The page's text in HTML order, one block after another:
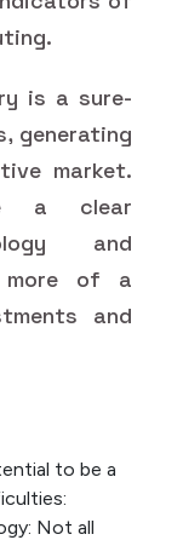
is a sure-
generating
market.
a clear
and
more of a
and
to be a
Not all